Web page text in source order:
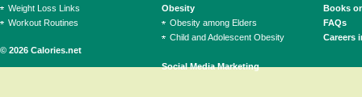
© 2026 Calories.net
Weight Loss Links
Workout Routines
Obesity
Obesity among Elders
Child and Adolescent Obesity
Social Media Marketing
Books
FAQs
Careers